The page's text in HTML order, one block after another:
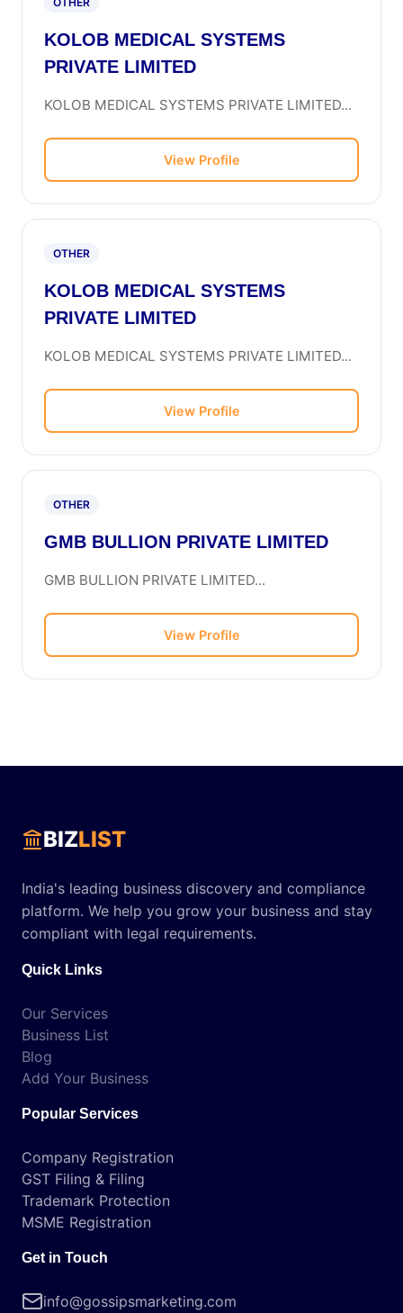
KOLOB MEDICAL SYSTEMS
PRIVATE LIMITED
KOLOB MEDICAL SYSTEMS PRIVATE LIMITED...
View Profile
OTHER
KOLOB MEDICAL SYSTEMS
PRIVATE LIMITED
KOLOB MEDICAL SYSTEMS PRIVATE LIMITED...
View Profile
OTHER
GMB BULLION PRIVATE LIMITED
GMB BULLION PRIVATE LIMITED...
View Profile
BIZLIST
India's leading business discovery and compliance
platform. We help you grow your business and stay
compliant with legal requirements.
Quick Links
Our Services
Business List
Blog
Add Your Business
Popular Services
Company Registration
GST Filing & Filing
Trademark Protection
MSME Registration
Get in Touch
info@gossipsmarketing.com